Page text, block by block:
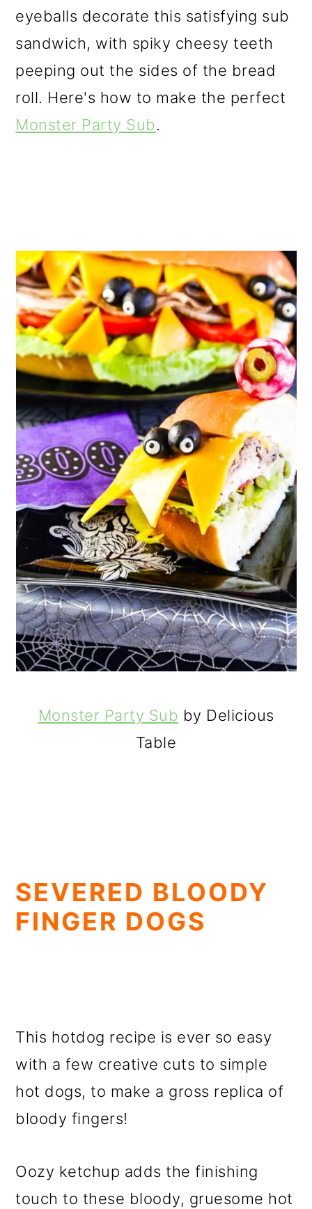
eyeballs decorate this satisfying sub
sandwich, with spiky cheesy teeth
peeping out the sides of the bread
roll. Here's how to make the perfect
Monster Party Sub.
Monster Party Sub by Delicious
Table
SEVERED BLOODY
FINGER DOGS
This hotdog recipe is ever so easy
with a few creative cuts to simple
hot dogs, to make a gross replica of
bloody fingers!
Oozy ketchup adds the finishing
touch to these bloody, gruesome hot